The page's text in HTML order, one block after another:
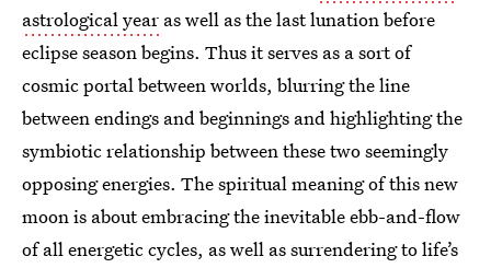
astrological year as well as the last lunation before
eclipse season begins. Thus it serves as a sort of
cosmic portal between worlds, blurring the line
between endings and beginnings and highlighting the
symbiotic relationship between these two seemingly
opposing energies. The spiritual meaning of this new
moon is about embracing the inevitable ebb-and-flow
of all energetic cycles, as well as surrendering to life’s